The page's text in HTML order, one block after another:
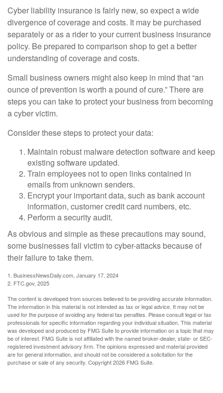
Cyber liability insurance is fairly new, so expect a wide
divergence of coverage and costs. It may be purchased
separately or as a rider to your current business insurance
policy. Be prepared to comparison shop to get a better
understanding of coverage and costs.
Small business owners might also keep in mind that “an
ounce of prevention is worth a pound of cure.” There are
steps you can take to protect your business from becoming
a cyber victim.
Consider these steps to protect your data:
Maintain robust malware detection software and keep
existing software updated.
Train employees not to open links contained in
emails from unknown senders.
Encrypt your important data, such as bank account
information, customer credit card numbers, etc.
Perform a security audit.
As obvious and simple as these precautions may sound,
some businesses fall victim to cyber-attacks because of
their failure to take them.
1. BusinessNewsDaily.com, January 17, 2024
2. FTC.gov, 2025
The content is developed from sources believed to be providing accurate information.
The information in this material is not intended as tax or legal advice. It may not be
used for the purpose of avoiding any federal tax penalties. Please consult legal or tax
professionals for specific information regarding your individual situation. This material
was developed and produced by FMG Suite to provide information on a topic that may
be of interest. FMG Suite is not affiliated with the named broker-dealer, state- or SEC-
registered investment advisory firm. The opinions expressed and material provided
are for general information, and should not be considered a solicitation for the
purchase or sale of any security. Copyright2026 FMG Suite.